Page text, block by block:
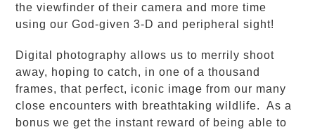
the viewfinder of their camera and more time
using our God-given 3-D and peripheral sight!
Digital photography allows us to merrily shoot
away, hoping to catch, in one of a thousand
frames, that perfect, iconic image from our many
close encounters with breathtaking wildlife. As a
bonus we get the instant reward of being able to